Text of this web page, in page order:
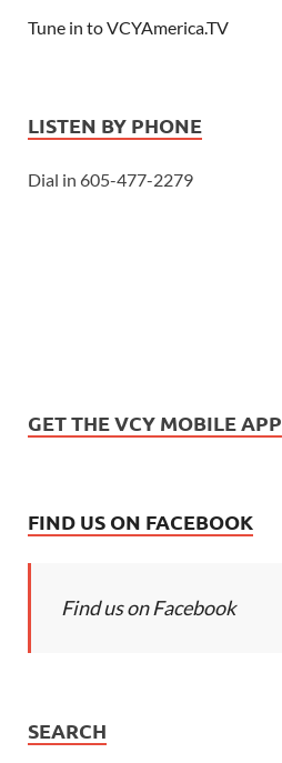
Tune in to VCYAmerica.TV
LISTEN BY PHONE
Dial in 605-477-2279
GET THE VCY MOBILE APP
FIND US ON FACEBOOK
Find us on Facebook
SEARCH